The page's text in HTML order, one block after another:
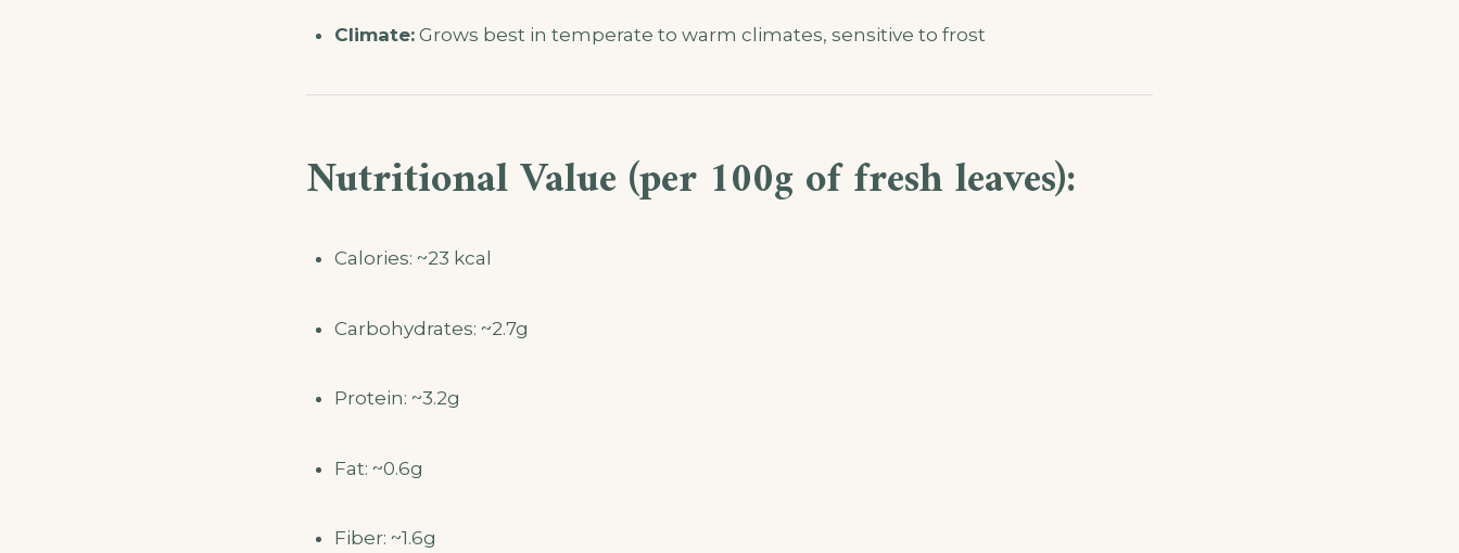
Climate:Grows best in temperate to warm climates, sensitive to frost
Nutritional Value (per 100g of fresh leaves):
Calories: ~23 kcal
Carbohydrates: ~2.7g
Protein: ~3.2g
Fat: ~0.6g
Fiber: ~1.6g